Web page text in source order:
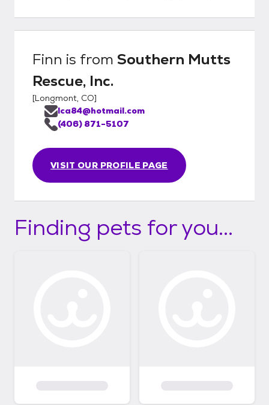
Finn is from Southern Mutts
Rescue, Inc.
[Longmont, CO]
VISIT OUR PROFILE PAGE
lca84@hotmail.com
(406) 871-5107
Finding pets for you...